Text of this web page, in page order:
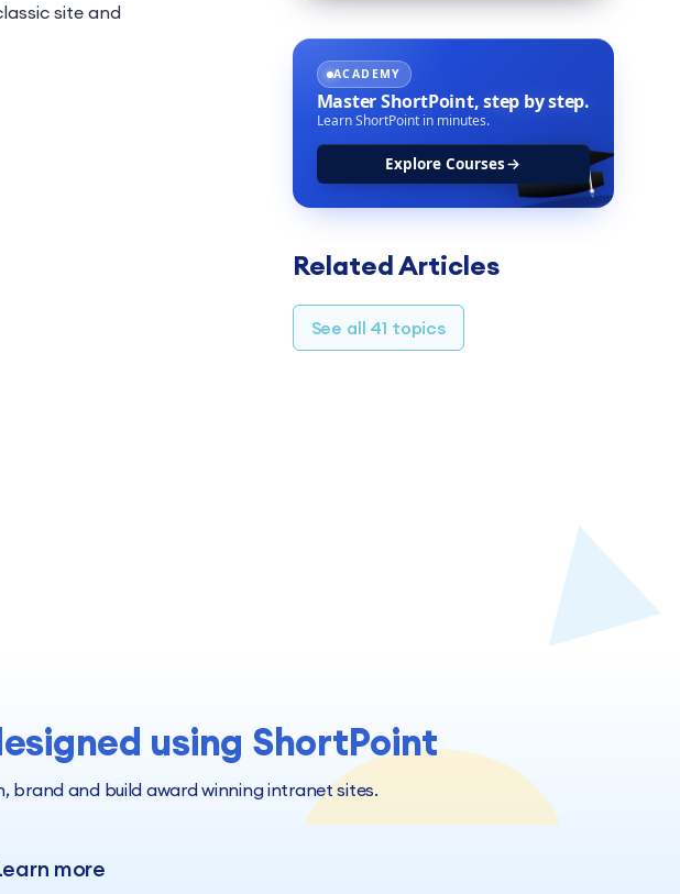
site and
ACADEMY
Master ShortPoint,step by step.
Learn ShortPoint in minutes.
Explore Courses
Related Articles
See all 41 topics
using ShortPoint
brand and build award winning intranet sites.
more